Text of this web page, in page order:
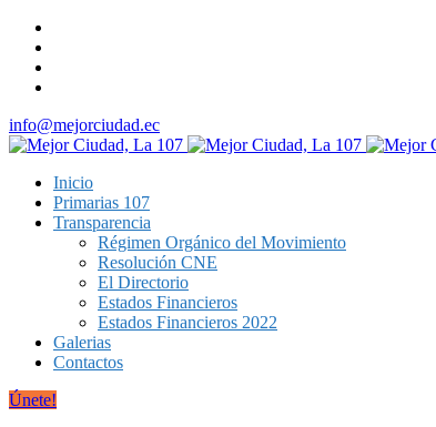
info@mejorciudad.ec
Inicio
Primarias 107
Transparencia
Régimen Orgánico del Movimiento
Resolución CNE
El Directorio
Estados Financieros
Estados Financieros 2022
Galerias
Contactos
Únete!